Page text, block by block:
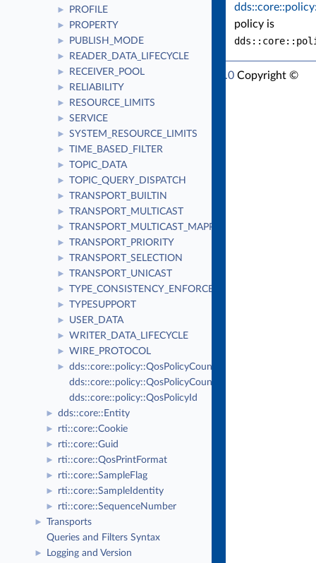
► PROFILE
► PROPERTY
► PUBLISH_MODE
► READER_DATA_LIFECYCLE
► RECEIVER_POOL
► RELIABILITY
► RESOURCE_LIMITS
► SERVICE
► SYSTEM_RESOURCE_LIMITS
► TIME_BASED_FILTER
► TOPIC_DATA
► TOPIC_QUERY_DISPATCH
► TRANSPORT_BUILTIN
► TRANSPORT_MULTICAST
► TRANSPORT_MULTICAST_MAPPING
► TRANSPORT_PRIORITY
► TRANSPORT_SELECTION
► TRANSPORT_UNICAST
► TYPE_CONSISTENCY_ENFORCEMENT
► TYPESUPPORT
► USER_DATA
► WRITER_DATA_LIFECYCLE
► WIRE_PROTOCOL
►
dds::core::policy::QosPolicyCount
dds::core::policy::QosPolicyCountSeq
dds::core::policy::QosPolicyId
► dds::core::Entity
► rti::core::Cookie
► rti::core::Guid
► rti::core::QosPrintFormat
► rti::core::SampleFlag
► rti::core::SampleIdentity
► rti::core::SequenceNumber
►
Transports
Queries and Filters Syntax
► Logging and Version
policy is
RTI Connext Modern C++ API Version 7.1.0 Copyright ©
Thu Mar 30 2023Real-Time Innovations, Inc